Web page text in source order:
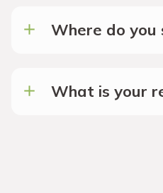
Where do you
What is your